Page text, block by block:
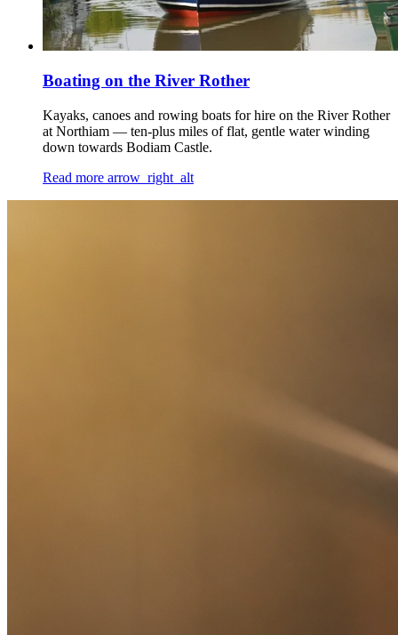
Boating on the River Rother
Kayaks, canoes and rowing boats for hire on the River Rother
at Northiam — ten-plus miles of flat, gentle water winding
down towards Bodiam Castle.
Read more arrow_right_alt